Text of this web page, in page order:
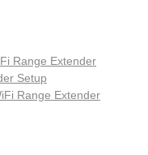
Range Extender
Setup
Range Extender